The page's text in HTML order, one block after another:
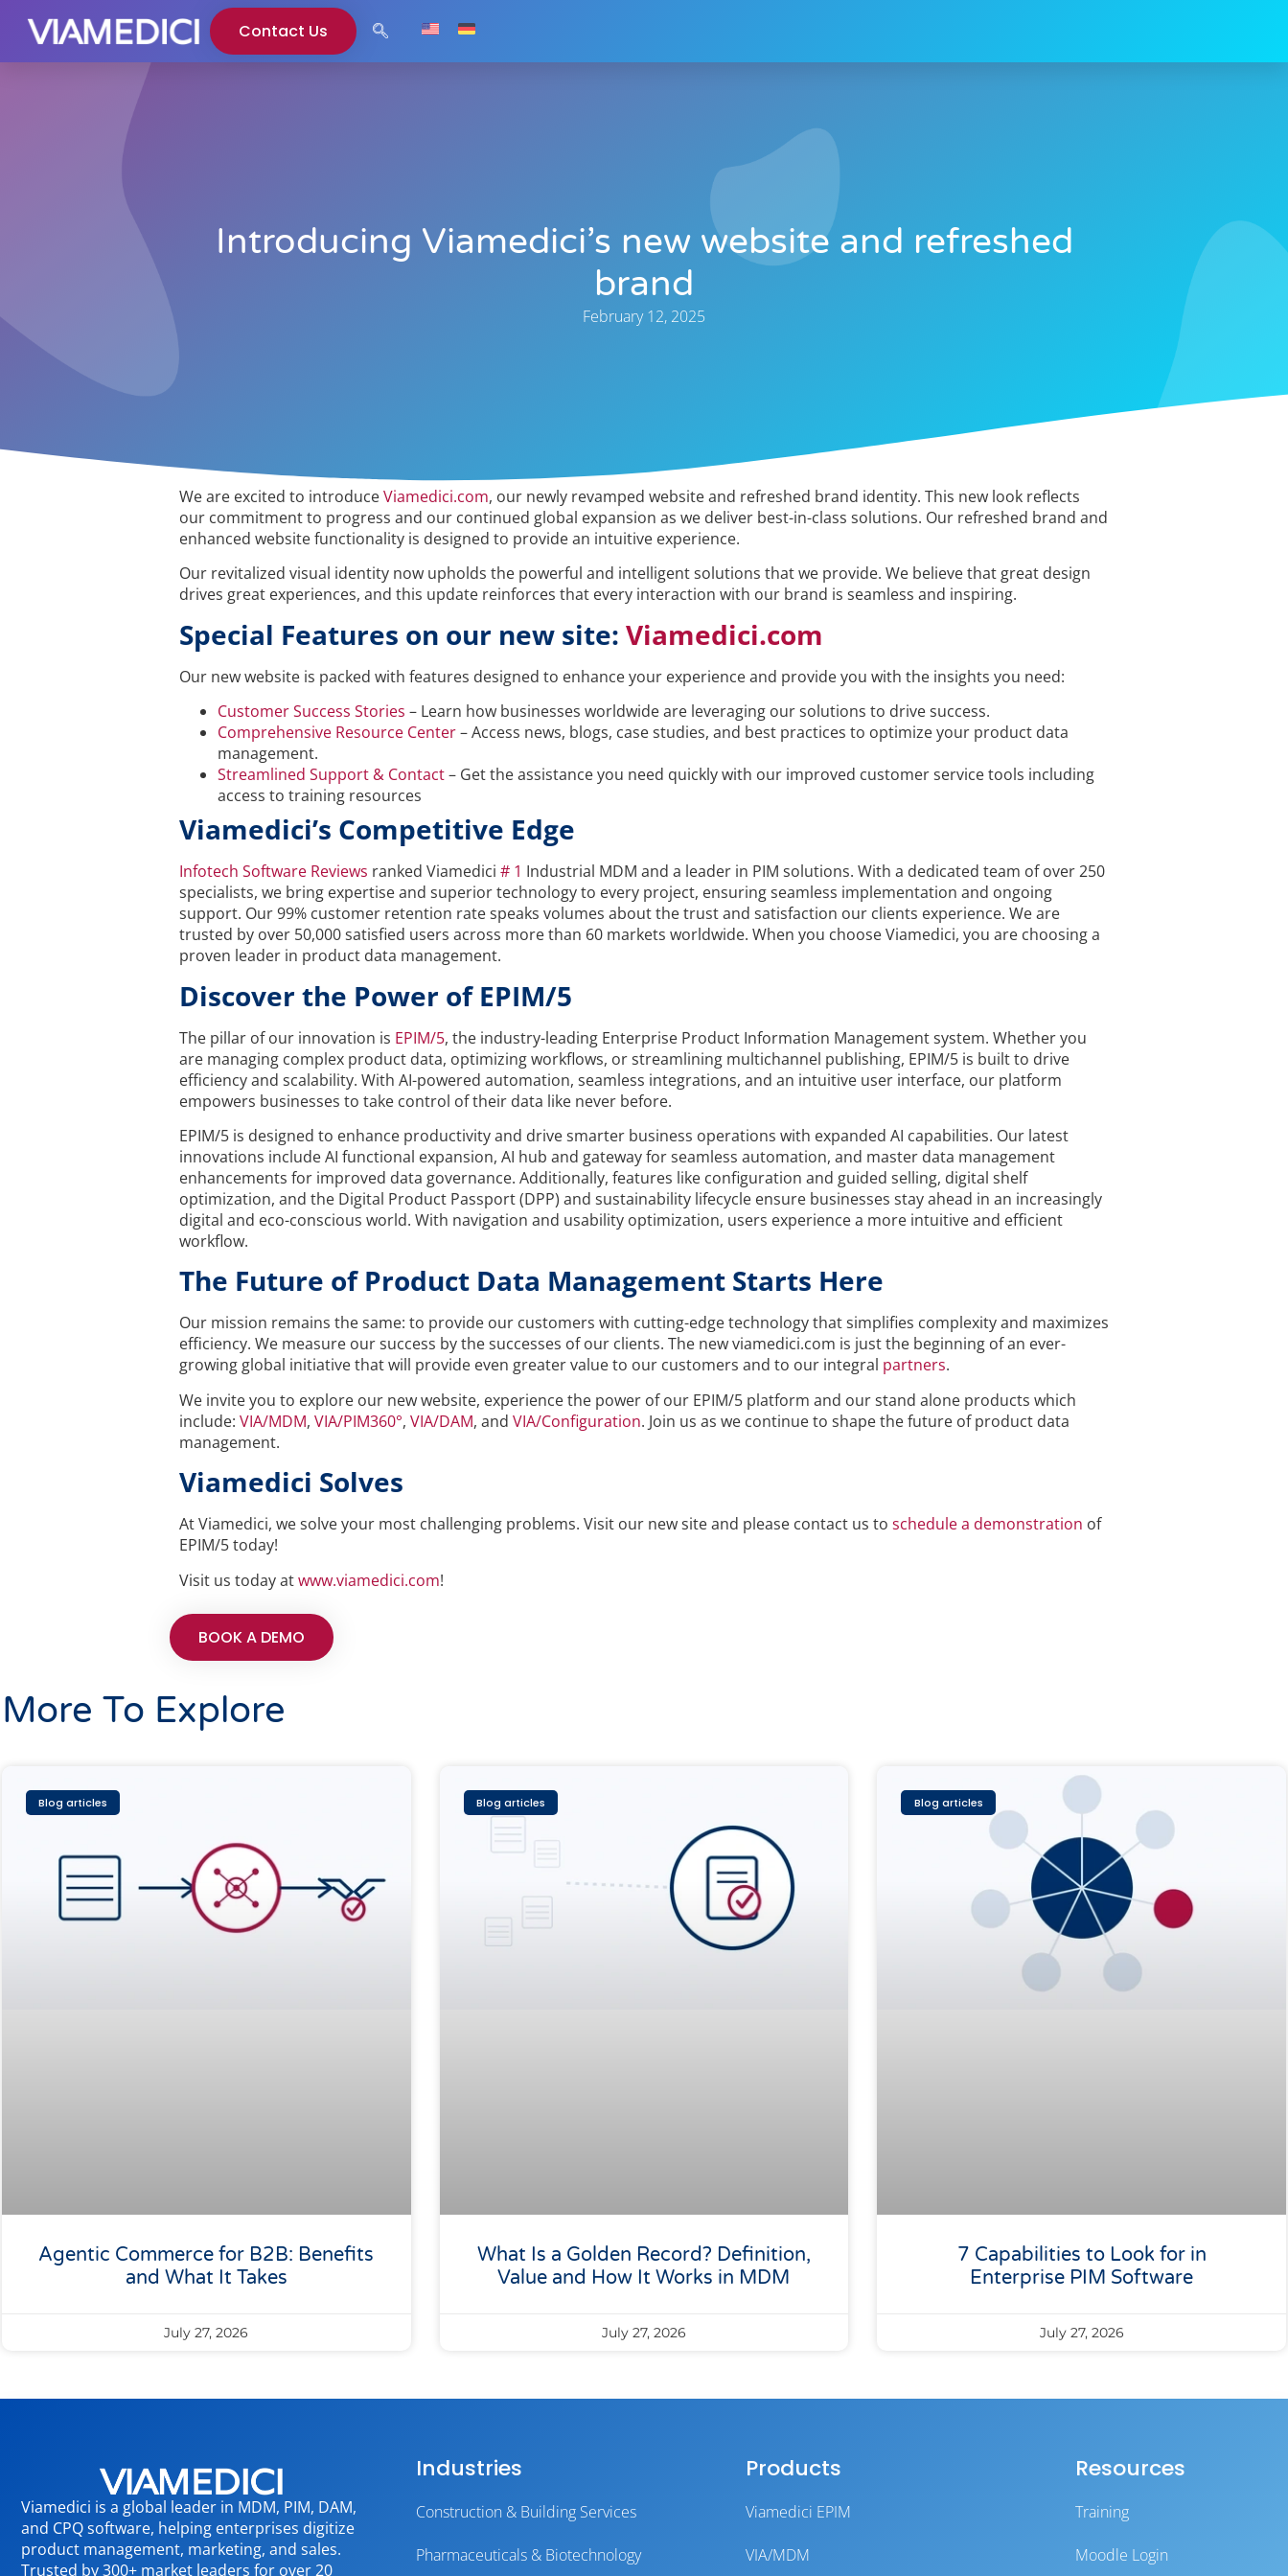
Contact Us
Introducing Viamedici’s new website and refreshed
brand
February 12, 2025
We are excited to introduceViamedici.com, our newly revamped website and refreshed brand identity. This new look reflects
our commitment to progress and our continued global expansion as we deliver best-in-class solutions. Our refreshed brand and
enhanced website functionality is designed to provide an intuitive experience.
Our revitalized visual identity now upholds the powerful and intelligent solutions that we provide. We believe that great design
drives great experiences, and this update reinforces that every interaction with our brand is seamless and inspiring.
Special Features on our new site: Viamedici.com
Our new website is packed with features designed to enhance your experience and provide you with the insights you need:
Customer Success Stories – Learn how businesses worldwide are leveraging our solutions to drive success.
Comprehensive Resource Center– Access news, blogs, case studies, and best practices to optimize your product data
management.
Streamlined Support & Contact– Get the assistance you need quickly with our improved customer service tools including
access to training resources
Viamedici’s Competitive Edge
Infotech Software Reviews ranked Viamedici # 1 Industrial MDM and a leader in PIM solutions. With a dedicated team of over 250
specialists, we bring expertise and superior technology to every project, ensuring seamless implementation and ongoing
support. Our 99% customer retention rate speaks volumes about the trust and satisfaction our clients experience. We are
trusted by over 50,000 satisfied users across more than 60 markets worldwide. When you choose Viamedici, you are choosing a
proven leader in product data management.
Discover the Power of EPIM/5
The pillar of our innovation is EPIM/5, the industry-leading Enterprise Product Information Management system. Whether you
are managing complex product data, optimizing workflows, or streamlining multichannel publishing, EPIM/5 is built to drive
efficiency and scalability. With AI-powered automation, seamless integrations, and an intuitive user interface, our platform
empowers businesses to take control of their data like never before.
EPIM/5 is designed to enhance productivity and drive smarter business operations with expanded AI capabilities. Our latest
innovations include AI functional expansion, AI hub and gateway for seamless automation, and master data management
enhancements for improved data governance. Additionally, features like configuration and guided selling, digital shelf
optimization, and the Digital Product Passport (DPP) and sustainability lifecycle ensure businesses stay ahead in an increasingly
digital and eco-conscious world. With navigation and usability optimization, users experience a more intuitive and efficient
workflow.
The Future of Product Data Management Starts Here
Our mission remains the same: to provide our customers with cutting-edge technology that simplifies complexity and maximizes
efficiency. We measure our success by the successes of our clients. The new viamedici.com is just the beginning of an ever-
growing global initiative that will provide even greater value to our customers and to our integral partners.
We invite you to explore our new website, experience the power of our EPIM/5 platform and our stand alone products which
include: VIA/MDM, VIA/PIM360°, VIA/DAM, and VIA/Configuration. Join us as we continue to shape the future of product data
management.
Viamedici Solves
At Viamedici, we solve your most challenging problems. Visit our new site and please contact us to schedule a demonstration of
EPIM/5 today!
Visit us today atwww.viamedici.com!
BOOK A DEMO
More To Explore
Blog articles
Agentic Commerce for B2B: Benefits
and What It Takes
July 27, 2026
Blog articles
What Is a Golden Record? Definition,
Value and How It Works in MDM
July 27, 2026
Blog articles
7 Capabilities to Look for in
Enterprise PIM Software
July 27, 2026
Viamedici is a global leader in MDM, PIM, DAM,
and CPQ software, helping enterprises digitize
product management, marketing, and sales.
Trusted by 300+ market leaders for over 20
Industries
Construction & Building Services
Pharmaceuticals & Biotechnology
Products
Viamedici EPIM
VIA/MDM
Resources
Training
Moodle Login